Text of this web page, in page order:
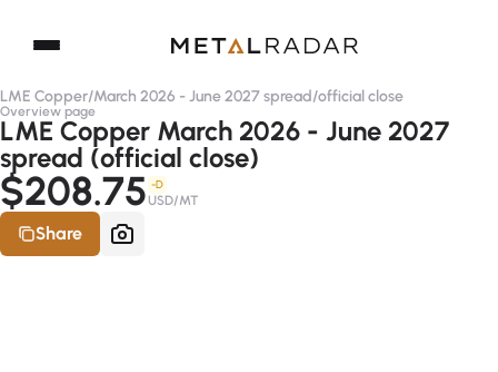
LME Copper/March 2026 - June 2027 spread/official close
Overview page
LME Copper March 2026 - June 2027
spread (official close)
$208.75 -D
USD/MT
Share